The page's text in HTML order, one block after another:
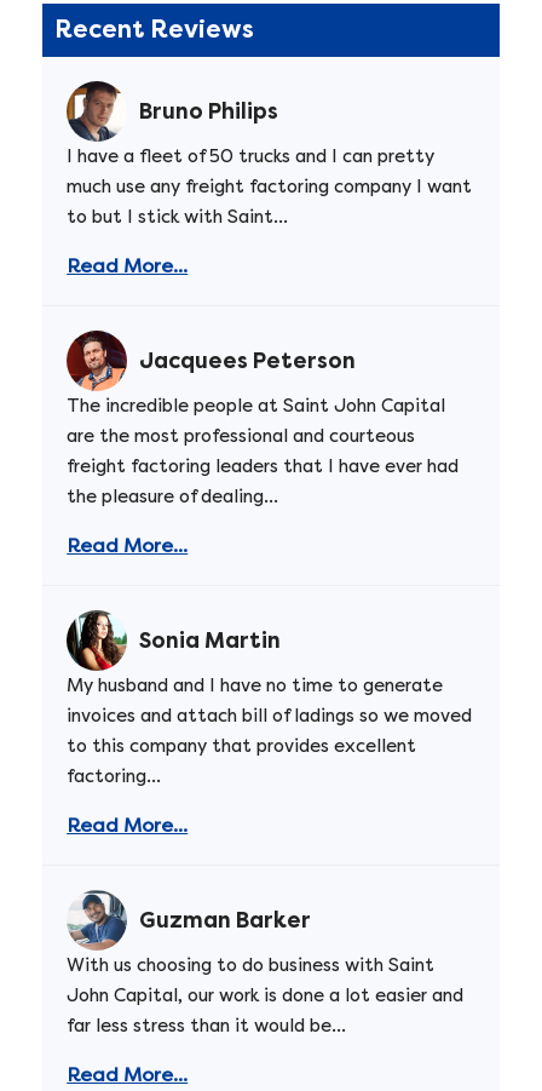
Recent Reviews
Bruno Philips
I have a fleet of 50 trucks and I can pretty
much use any freight factoring company I want
to but I stick with Saint...
Read More...
Jacquees Peterson
The incredible people at Saint John Capital
are the most professional and courteous
freight factoring leaders that I have ever had
the pleasure of dealing...
Read More...
Sonia Martin
My husband and I have no time to generate
invoices and attach bill of ladings so we moved
to this company that provides excellent
factoring...
Read More...
Guzman Barker
With us choosing to do business with Saint
John Capital, our work is done a lot easier and
far less stress than it would be...
Read More...